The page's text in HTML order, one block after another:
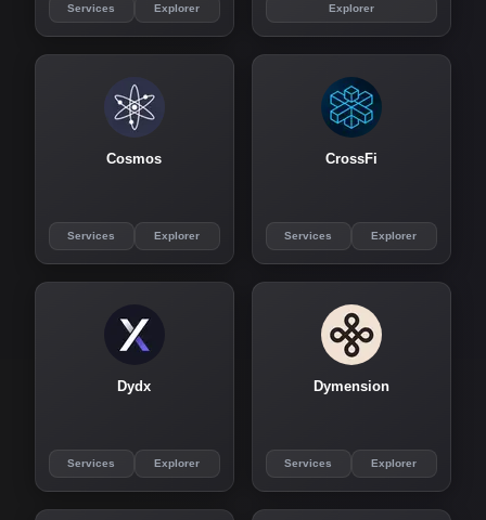
Services Explorer Explorer
Cosmos
Services Explorer
CrossFi
Services Explorer
Dydx
Services Explorer
Dymension
Services Explorer